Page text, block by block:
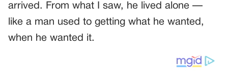
arrived. From what I saw, he lived alone —
like a man used to getting what he wanted,
when he wanted it.